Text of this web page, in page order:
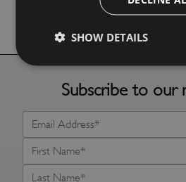
Subscribe to our
SHOW DETAILS